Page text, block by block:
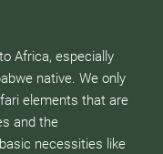
Africa, especially
native. We only
elements that are
and the
necessities like